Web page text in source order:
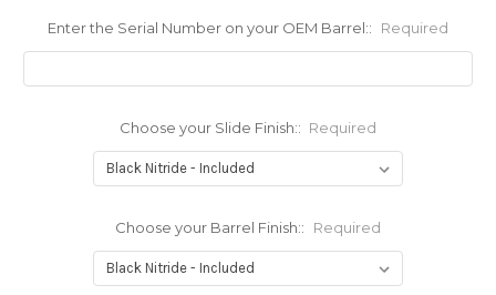
Enter the Serial Number on your OEM Barrel:: Required
Choose your Slide Finish:: Required
Choose your Barrel Finish:: Required